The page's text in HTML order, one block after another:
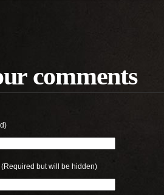
comments
(Required but will be hidden)